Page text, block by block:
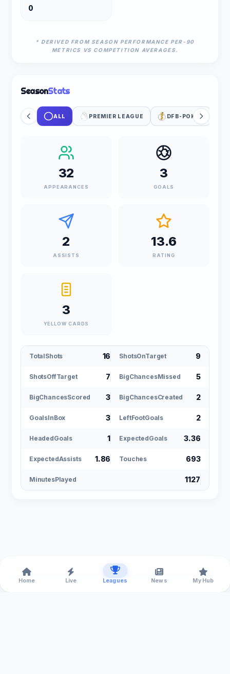
0
* DERIVED FROM SEASON PERFORMANCE PER-90
METRICS VS COMPETITION AVERAGES.
SeasonStats
ALL PREMIER LEAGUE DFB-POKAL
32
APPEARANCES
3
GOALS
2
ASSISTS
13.6
RATING
3
YELLOW CARDS
TotalShots 16 ShotsOnTarget 9
ShotsOffTarget 7 BigChancesMissed 5
BigChancesScored 3 BigChancesCreated 2
GoalsInBox 3 LeftFootGoals 2
HeadedGoals 1 ExpectedGoals 3.36
ExpectedAssists 1.86 Touches 693
MinutesPlayed 1127
Home Live Leagues News My Hub